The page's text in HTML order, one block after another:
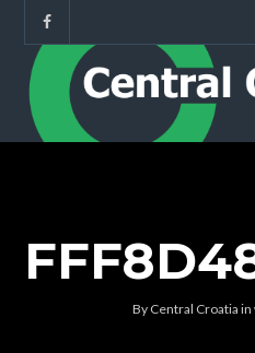
By Central Croatia in